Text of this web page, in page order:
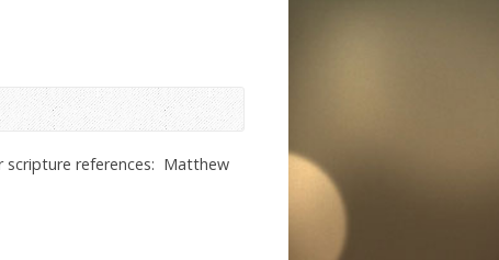
scripture references: Matthew